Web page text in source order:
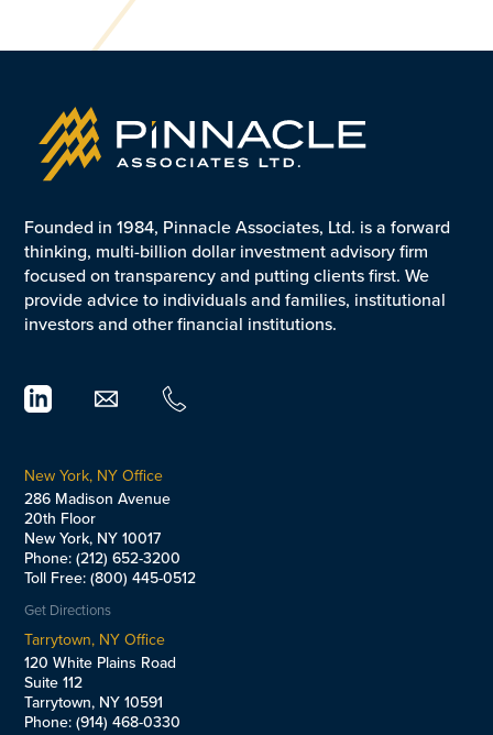
Founded in 1984, Pinnacle Associates, Ltd. is a forward
thinking, multi-billion dollar investment advisory firm
focused on transparency and putting clients first. We
provide advice to individuals and families, institutional
investors and other financial institutions.
New York, NY Office
286 Madison Avenue
20th Floor
New York, NY 10017
Phone: (212) 652-3200
Toll Free: (800) 445-0512
Get Directions
Tarrytown, NY Office
120 White Plains Road
Suite 112
Tarrytown, NY 10591
Phone: (914) 468-0330